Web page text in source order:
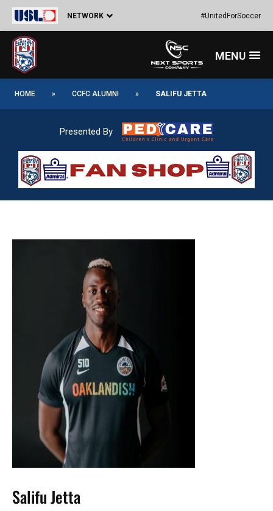
Skip
content
NETWORK #UnitedForSoccer
Menu
HOME » CCFC ALUMNI » SALIFU JETTA
Presented By
Salifu Jetta
Post
navigation